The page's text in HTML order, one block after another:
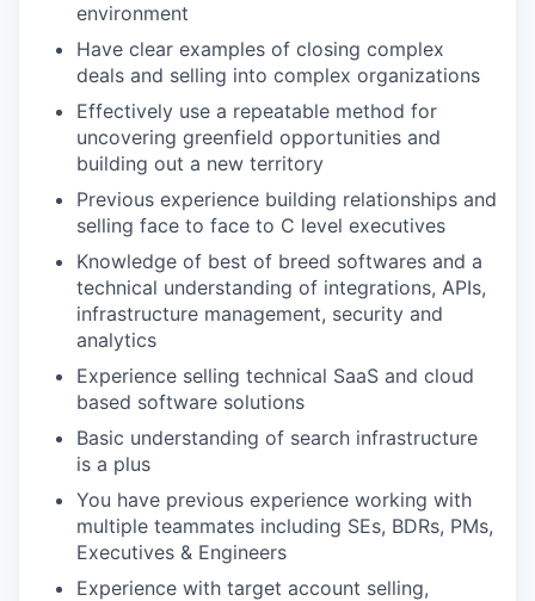
environment
Have clear examples of closing complex
deals and selling into complex organizations
Effectively use a repeatable method for
uncovering greenfield opportunities and
building out a new territory
Previous experience building relationships and
selling face to face to C level executives
Knowledge of best of breed softwares and a
technical understanding of integrations, APIs,
infrastructure management, security and
analytics
Experience selling technical SaaS and cloud
based software solutions
Basic understanding of search infrastructure
is a plus
You have previous experience working with
multiple teammates including SEs, BDRs, PMs,
Executives & Engineers
Experience with target account selling,